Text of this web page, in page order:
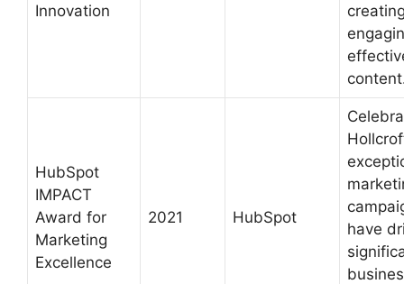
Innovation
HubSpot
IMPACT
Award for
Marketing
Excellence
2021 HubSpot
have